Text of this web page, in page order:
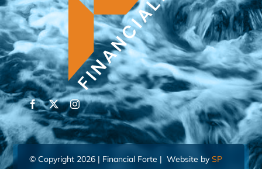
© Copyright 2026 | Financial Forte | Website by SP